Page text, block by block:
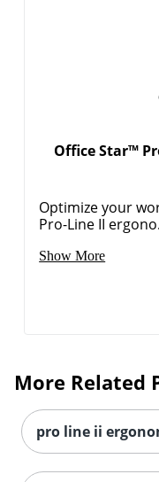
Office Star™
Optimize your
Pro-Line II
Show More
More Related
pro line ii